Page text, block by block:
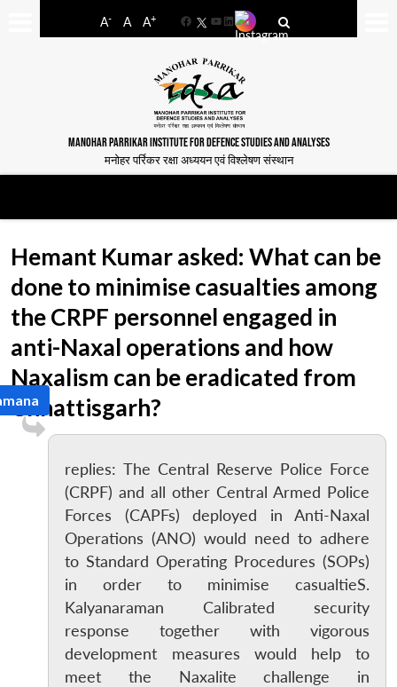
A- A A+
FacebookYouTube
LinkedIn
MANOHAR PARRIKAR INSTITUTE FOR DEFENCE STUDIES AND ANALYSES
मनोहर पर्रिकर रक्षा अध्ययन एवं विश्लेषण संस्थान
Hemant Kumar asked: What can be
done to minimise casualties among
the CRPF personnel engaged in
anti-Naxal operations and how
Naxalism can be eradicated from
Chhattisgarh?
replies: The Central Reserve Police Force
(CRPF) and all other Central Armed Police
Forces (CAPFs) deployed in Anti-Naxal
Operations (ANO) would need to adhere
to Standard Operating Procedures (SOPs)
in order to minimise casualtieS.
Kalyanaraman Calibrated security
response together with vigorous
development measures would help to
meet the Naxalite challenge in